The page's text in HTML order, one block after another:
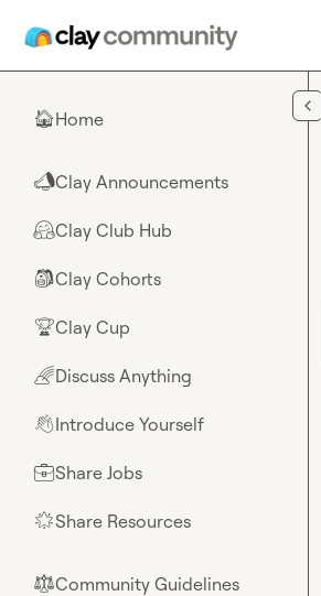
🏠Home
📣Clay Announcements
🤗Clay Club Hub
🎒Clay Cohorts
🏆Clay Cup
🌈Discuss Anything
👋Introduce Yourself
💼Share Jobs
🌟Share Resources
⚖︎Community Guidelines